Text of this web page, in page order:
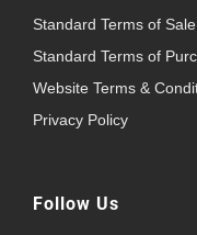
Standard Terms of Sale
Standard Terms of
Website Terms &
Privacy Policy
Follow Us